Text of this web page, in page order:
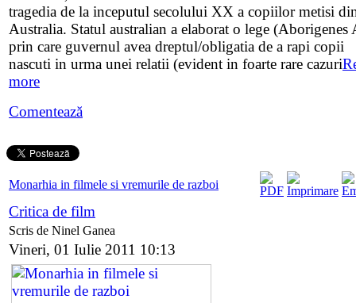
tragedia de la inceputul secolului XX a copiilor metisi
Australia. Statul australian a elaborat o lege (Aborigenes
prin care guvernul avea dreptul/obligatia de a rapi copii
nascuti in urma unei relatii (evident in foarte rare cazuri
more
Comentează
Monarhia in filmele si vremurile de razboi
Critica de film
Scris de Ninel Ganea
Vineri, 01 Iulie 2011 10:13